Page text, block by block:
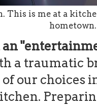
This is me at a
hometown.
an
a traumatic
our choices